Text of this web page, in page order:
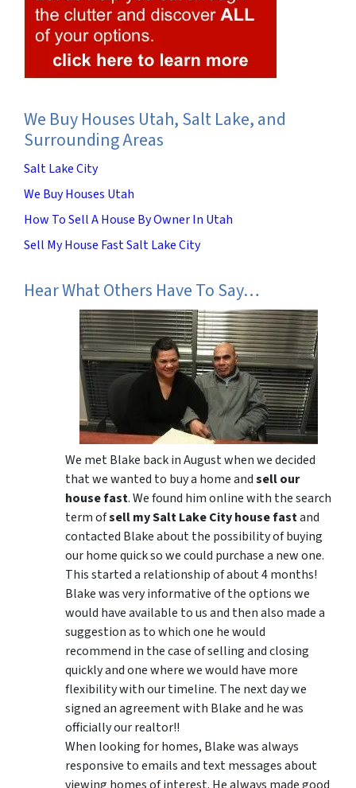
We Buy Houses Utah, Salt Lake, and
Surrounding Areas
Salt Lake City
We Buy Houses Utah
How To Sell A House By Owner In Utah
Sell My House Fast Salt Lake City
Hear What Others Have To Say…
We met Blake back in August when we decided
that we wanted to buy a home andsell our
house fast. We found him online with the search
term ofsell my Salt Lake City house fastand
contacted Blake about the possibility of buying
our home quick so we could purchase a new one.
This started a relationship of about 4 months!
Blake was very informative of the options we
would have available to us and then also made a
suggestion as to which one he would
recommend in the case of selling and closing
quickly and one where we would have more
flexibility with our timeline. The next day we
signed an agreement with Blake and he was
officially our realtor!!
When looking for homes, Blake was always
responsive to emails and text messages about